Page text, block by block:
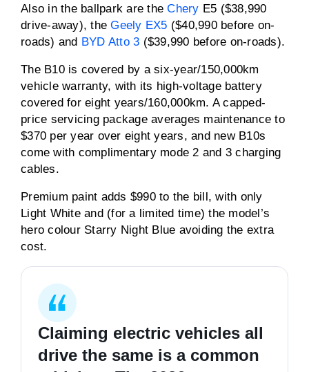
Also in the ballpark are theChery E5 ($38,990
drive-away), theGeely EX5 ($40,990 before on-
roads) and BYD Atto 3 ($39,990 before on-roads).
The B10 is covered by a six-year/150,000km
vehicle warranty, with its high-voltage battery
covered for eight years/160,000km. A capped-
price servicing package averages maintenance to
$370 per year over eight years, and new B10s
come with complimentary mode 2 and 3 charging
cables.
Premium paint adds $990 to the bill, with only
Light White and (for a limited time) the model’s
hero colour Starry Night Blue avoiding the extra
cost.
Claiming electric vehicles all
drive the same is a common